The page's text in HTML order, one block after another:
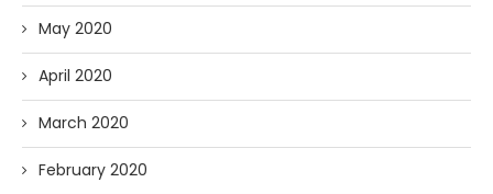
May 2020
April 2020
March 2020
February 2020